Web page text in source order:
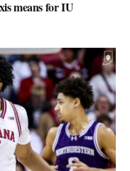
means for IU